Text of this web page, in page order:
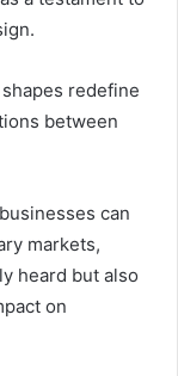
redefine
between
can
markets,
heard but also
on